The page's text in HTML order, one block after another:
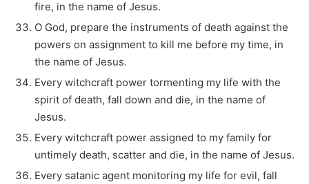
fire, in the name of Jesus.
O God, prepare the instruments of death against the
powers on assignment to kill me before my time, in
the name of Jesus.
Every witchcraft power tormenting my life with the
spirit of death, fall down and die, in the name of
Jesus.
Every witchcraft power assigned to my family for
untimely death, scatter and die, in the name of Jesus.
Every satanic agent monitoring my life for evil, fall